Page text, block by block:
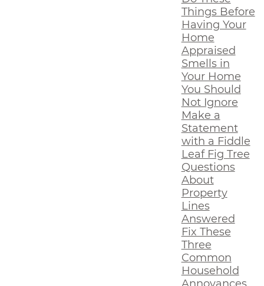
Things Before
Having Your
Home
Appraised
Smells in
Your Home
You Should
Not Ignore
Make a
Statement
with a Fiddle
Leaf Fig Tree
Questions
About
Property
Lines
Answered
Fix These
Three
Common
Household